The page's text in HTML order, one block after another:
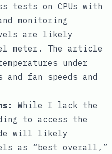
tests on CPUs with
monitoring
are likely
meter. The article
under
and fan speeds and
While I lack the
to access the
will likely
as “best overall,”